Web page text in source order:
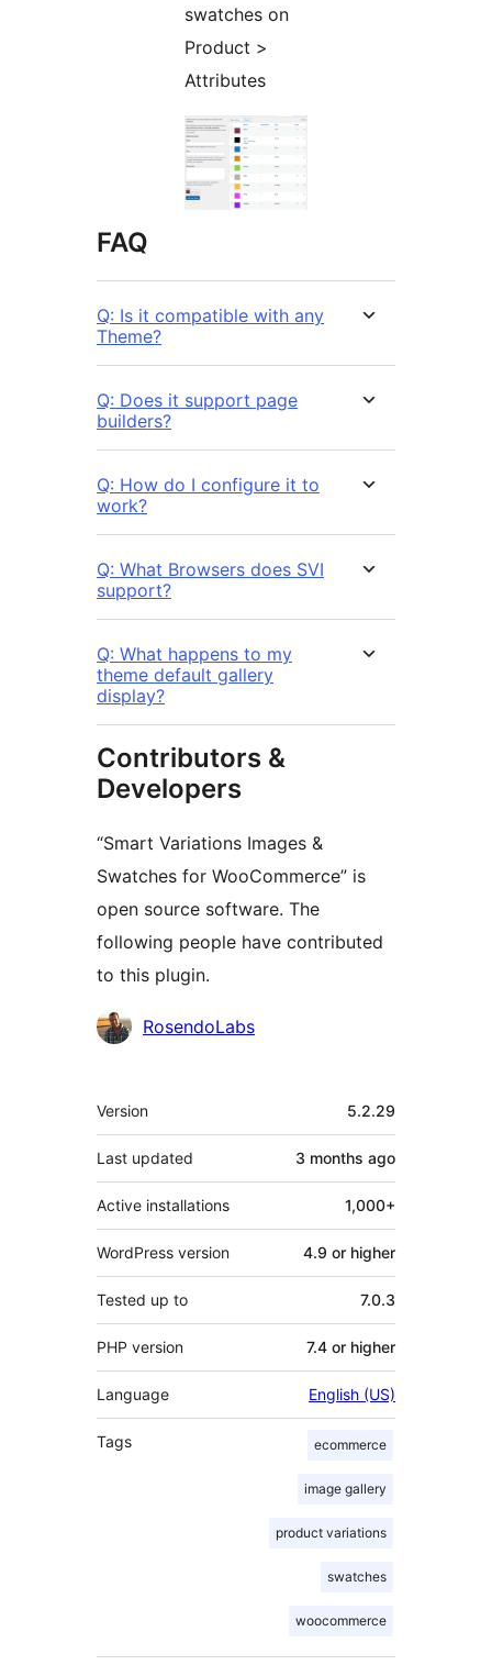
swatches on
Product >
Attributes
FAQ
Q: Is it compatible with any
Theme?
Q: Does it support page
builders?
Q: How do I configure it to
work?
Q: What Browsers does SVI
support?
Q: What happens to my
theme default gallery
display?
Contributors &
Developers
“Smart Variations Images &
Swatches for WooCommerce” is
open source software. The
following people have contributed
to this plugin.
Contributors
RosendoLabs
Meta
Version 5.2.29
Last updated 3 months ago
Active installations 1,000+
WordPress version 4.9 or higher
Tested up to 7.0.3
PHP version 7.4 or higher
Language English (US)
Tags ecommerce
image gallery
product variations
swatches
woocommerce